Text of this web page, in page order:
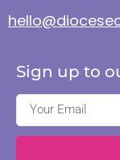
Sign up to